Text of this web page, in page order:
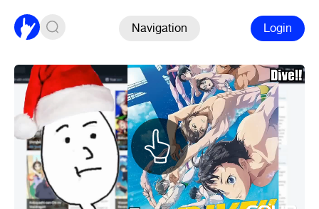
Navigation Login